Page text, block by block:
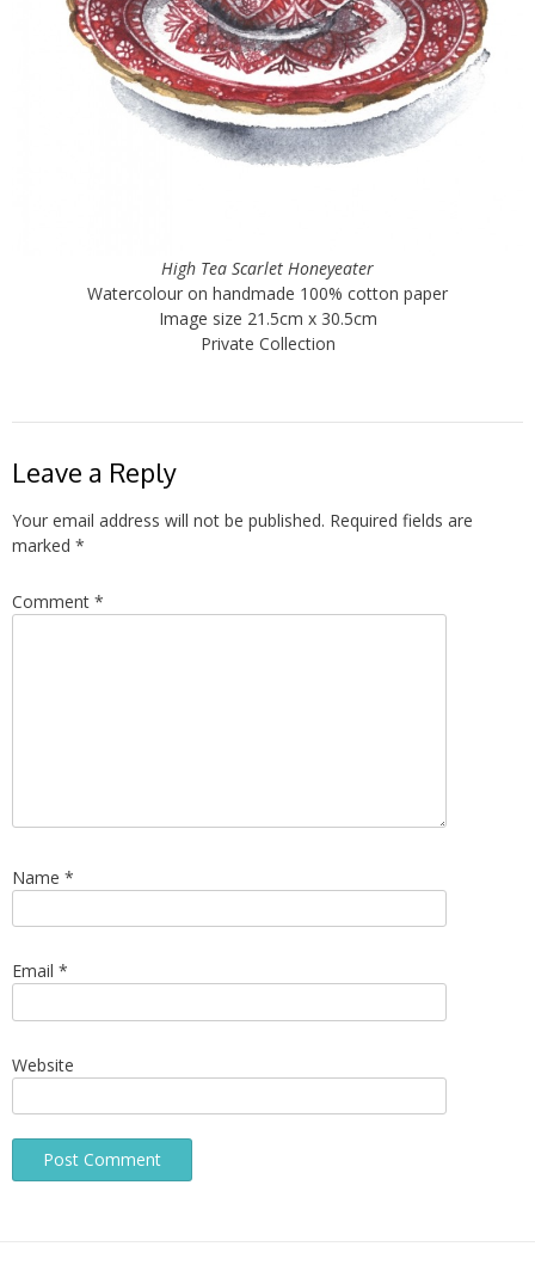
High Tea Scarlet Honeyeater
Watercolour on handmade 100% cotton paper
Image size 21.5cm x 30.5cm
Private Collection
Leave a Reply
Your email address will not be published. Required fields are
marked *
Comment *
Name *
Email *
Website